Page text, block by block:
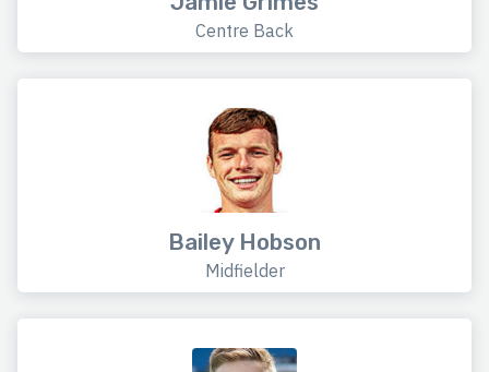
Centre Back
Bailey Hobson
Midfielder